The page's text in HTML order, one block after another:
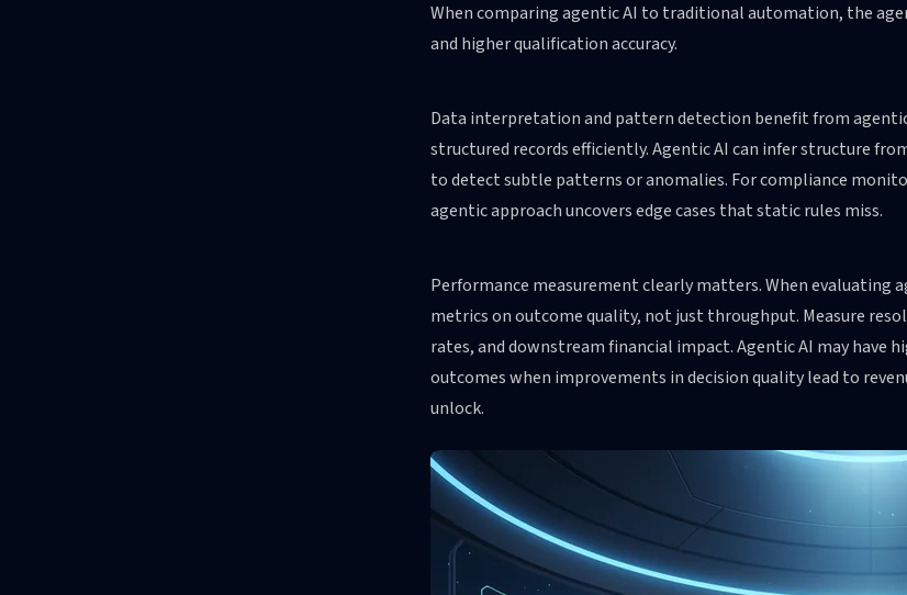
When comparing agentic AI to traditional automation, the
and higher qualification accuracy.
Data interpretation and pattern detection benefit from
structured records efficiently. Agentic AI can infer structure
to detect subtle patterns or anomalies. For compliance
agentic approach uncovers edge cases that static rules miss.
Performance measurement clearly matters. When evaluating
metrics on outcome quality, not just throughput. Measure
rates, and downstream financial impact. Agentic AI may have
outcomes when improvements in decision quality lead to
unlock.